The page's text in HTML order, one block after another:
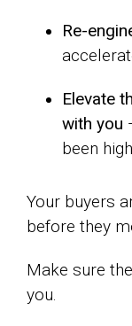
Re-
Elevate
with you
been
Your buyers
before they
Make sure
you.